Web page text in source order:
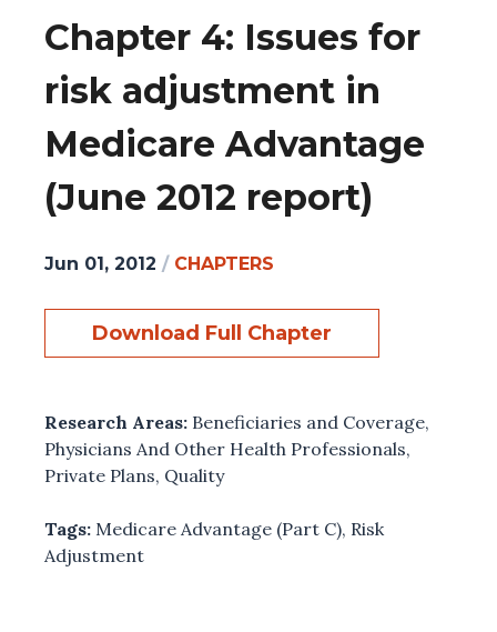
Chapter 4: Issues for
risk adjustment in
Medicare Advantage
(June 2012 report)
Jun 01, 2012 / CHAPTERS
Download Full Chapter
Research Areas: Beneficiaries and Coverage,
Physicians And Other Health Professionals,
Private Plans, Quality
Tags: Medicare Advantage (Part C), Risk
Adjustment